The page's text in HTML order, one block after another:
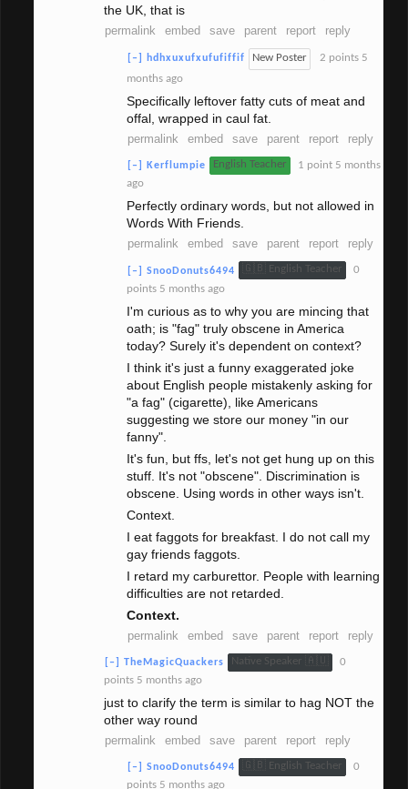
the UK, that is
permalink embed save parent report reply
[–] hdhxuxufxufufiffif New Poster 2 points 5
months ago
Specifically leftover fatty cuts of meat and
offal, wrapped in caul fat.
permalink embed save parent report reply
[–] Kerflumpie English Teacher 1 point 5 months
ago
Perfectly ordinary words, but not allowed in
Words With Friends.
permalink embed save parent report reply
[–] SnooDonuts6494 🇬🇧 English Teacher
0
points 5 months ago
I'm curious as to why you are mincing that
oath; is "fag" truly obscene in America
today? Surely it's dependent on context?
I think it's just a funny exaggerated joke
about English people mistakenly asking for
"a fag" (cigarette), like Americans
suggesting we store our money "in our
fanny".
It's fun, but ffs, let's not get hung up on this
stuff. It's not "obscene". Discrimination is
obscene. Using words in other ways isn't.
Context.
I eat faggots for breakfast. I do not call my
gay friends faggots.
I retard my carburettor. People with learning
difficulties are not retarded.
Context.
permalink embed save parent report reply
[–] TheMagicQuackers Native Speaker 🇦🇺
0
points 5 months ago
just to clarify the term is similar to hag NOT the
other way round
permalink embed save parent report reply
[–] SnooDonuts6494 🇬🇧 English Teacher
0
points 5 months ago